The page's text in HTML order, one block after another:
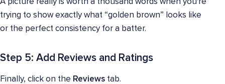
trying to show exactly what “golden brown” looks like
or the perfect consistency for a batter.
Step 5: Add Reviews and Ratings
Finally, click on the Reviews tab.